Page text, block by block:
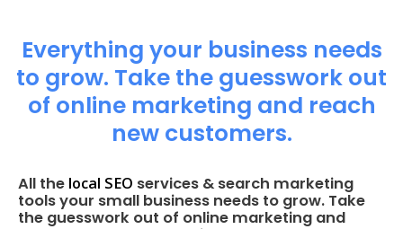
Everything your business needs
to grow. Take the guesswork out
of online marketing and reach
new customers.
All the local SEO services & search marketing
tools your small business needs to grow. Take
the guesswork out of online marketing and